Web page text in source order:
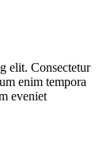
elit. Consectetur
enim tempora
eveniet